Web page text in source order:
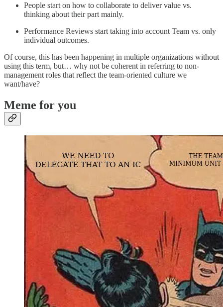
People start on how to collaborate to deliver value vs.
thinking about their part mainly.
Performance Reviews start taking into account Team vs. only
individual outcomes.
Of course, this has been happening in multiple organizations without
using this term, but… why not be coherent in referring to non-
management roles that reflect the team-oriented culture we
want/have?
Meme for you